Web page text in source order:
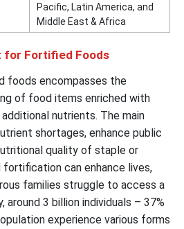
Pacific, Latin America, and
Middle East & Africa
for Fortified Foods
foods encompasses the
of food items enriched with
additional nutrients. The main
shortages, enhance public
quality of staple or
fortification can enhance lives,
families struggle to access a
around 3 billion individuals – 37%
experience various forms